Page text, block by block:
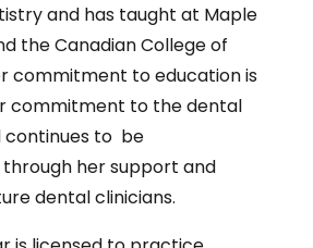
and has taught at Maple
the Canadian College of
commitment to education is
commitment to the dental
continues to be
her support and
dental clinicians.